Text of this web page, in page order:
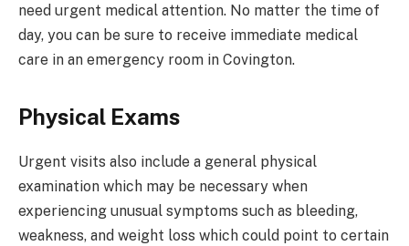
need urgent medical attention. No matter the time of
day, you can be sure to receive immediate medical
care in an emergency room in Covington.
Physical Exams
Urgent visits also include a general physical
examination which may be necessary when
experiencing unusual symptoms such as bleeding,
weakness, and weight loss which could point to certain